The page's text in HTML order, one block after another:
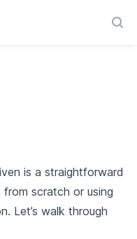
is a straightforward
from scratch or using
Let’s walk through